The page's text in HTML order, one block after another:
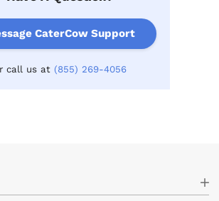
CaterCow Support
call us at (855) 269-4056